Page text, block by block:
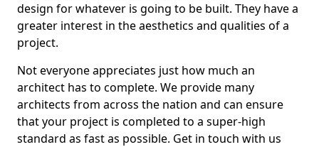
design for whatever is going to be built. They have a
greater interest in the aesthetics and qualities of a
project.
Not everyone appreciates just how much an
architect has to complete. We provide many
architects from across the nation and can ensure
that your project is completed to a super-high
standard as fast as possible. Get in touch with us